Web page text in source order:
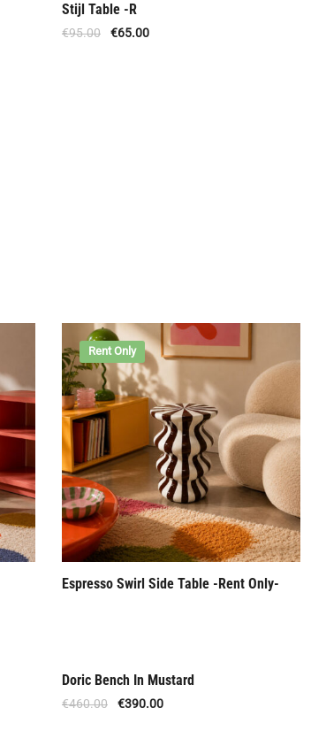
Offer
Stijl Table -R
€95.00 €65.00
Rent Only
Espresso Swirl Side Table -Rent Only-
Offer
Doric Bench In Mustard
€460.00 €390.00